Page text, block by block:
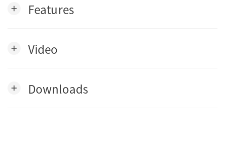
add Features
add Video
add Downloads